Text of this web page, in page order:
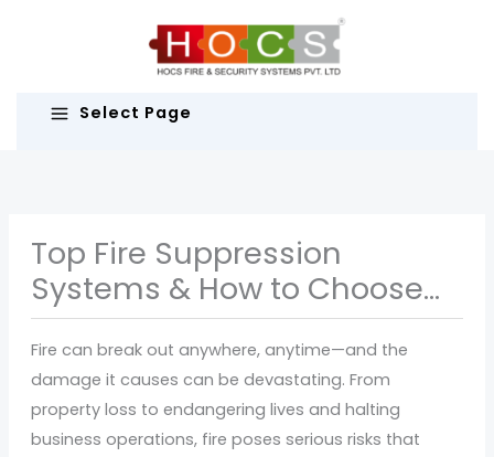
Select Page
Top Fire Suppression
Systems & How to Choose
the Right One
Fire can break out anywhere, anytime—and the
damage it causes can be devastating. From
property loss to endangering lives and halting
business operations, fire poses serious risks that